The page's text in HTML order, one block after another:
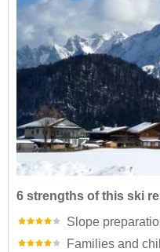
6 strengths of this ski
Slope
Families and